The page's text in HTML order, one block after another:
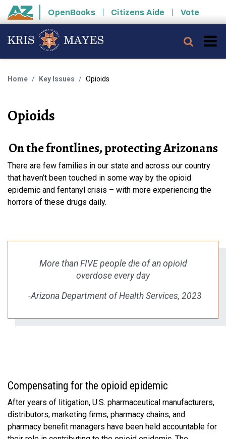
Skip to main content
State of Arizona
OpenBooks Citizens Aide Vote
Home Key Issues Opioids
Opioids
On the frontlines, protecting Arizonans
There are few families in our state and across our country
that haven’t been touched in some way by the opioid
epidemic and fentanyl crisis – with more experiencing the
horrors of these drugs daily.
More than FIVE people die of an opioid
overdose every day
-Arizona Department of Health Services, 2023
Compensating for the opioid epidemic
After years of litigation, U.S. pharmaceutical manufacturers,
distributors, marketing firms, pharmacy chains, and
pharmacy benefit managers have been held accountable for